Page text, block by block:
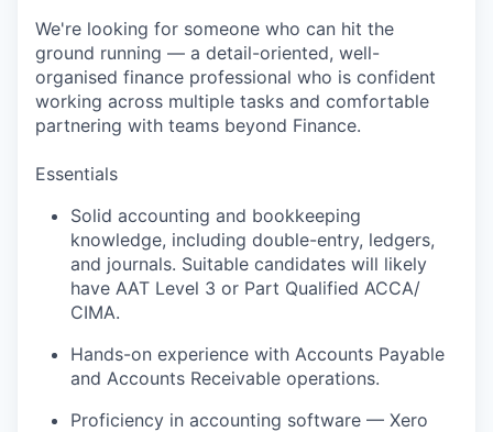
We're looking for someone who can hit the
ground running — a detail-oriented, well-
organised finance professional who is confident
working across multiple tasks and comfortable
partnering with teams beyond Finance.
Essentials
Solid accounting and bookkeeping
knowledge, including double-entry, ledgers,
and journals. Suitable candidates will likely
have AAT Level 3 or Part Qualified ACCA/
CIMA.
Hands-on experience with Accounts Payable
and Accounts Receivable operations.
Proficiency in accounting software — Xero